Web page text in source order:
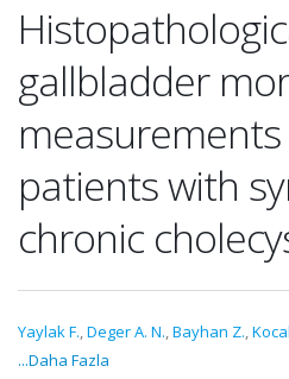
gallbladder
patients with
chronic
Yaylak F.,Deger A. N.,Bayhan Z.,
...Daha Fazla